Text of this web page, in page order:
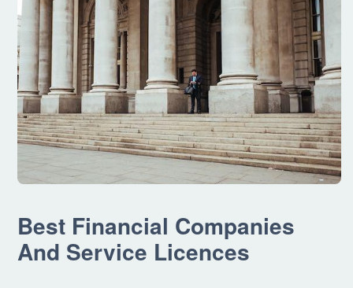
Best Financial Companies
And Service Licences